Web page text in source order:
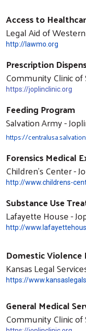
Access to
Legal Aid of
http://lawmo.org
Prescription
Community Clinic of
https://joplinclinic.org
Feeding Program
Salvation Army -
https://
Forensics Medical
Children's Center -
http://www.childrens-
Substance Use
Lafayette House -
http://
Domestic Violence
Kansas Legal
https://
General Medical
Community Clinic of